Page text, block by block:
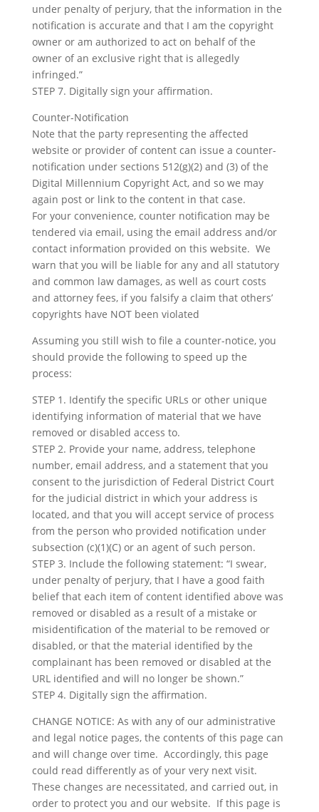
under penalty of perjury, that the information in the
notification is accurate and that I am the copyright
owner or am authorized to act on behalf of the
owner of an exclusive right that is allegedly
infringed.”
STEP 7. Digitally sign your affirmation.
Counter-Notification
Note that the party representing the affected
website or provider of content can issue a counter-
notification under sections 512(g)(2) and (3) of the
Digital Millennium Copyright Act, and so we may
again post or link to the content in that case.
For your convenience, counter notification may be
tendered via email, using the email address and/or
contact information provided on this website. We
warn that you will be liable for any and all statutory
and common law damages, as well as court costs
and attorney fees, if you falsify a claim that others’
copyrights have NOT been violated
Assuming you still wish to file a counter-notice, you
should provide the following to speed up the
process:
STEP 1. Identify the specific URLs or other unique
identifying information of material that we have
removed or disabled access to.
STEP 2. Provide your name, address, telephone
number, email address, and a statement that you
consent to the jurisdiction of Federal District Court
for the judicial district in which your address is
located, and that you will accept service of process
from the person who provided notification under
subsection (c)(1)(C) or an agent of such person.
STEP 3. Include the following statement: “I swear,
under penalty of perjury, that I have a good faith
belief that each item of content identified above was
removed or disabled as a result of a mistake or
misidentification of the material to be removed or
disabled, or that the material identified by the
complainant has been removed or disabled at the
URL identified and will no longer be shown.”
STEP 4. Digitally sign the affirmation.
CHANGE NOTICE: As with any of our administrative
and legal notice pages, the contents of this page can
and will change over time. Accordingly, this page
could read differently as of your very next visit.
These changes are necessitated, and carried out, in
order to protect you and our website. If this page is